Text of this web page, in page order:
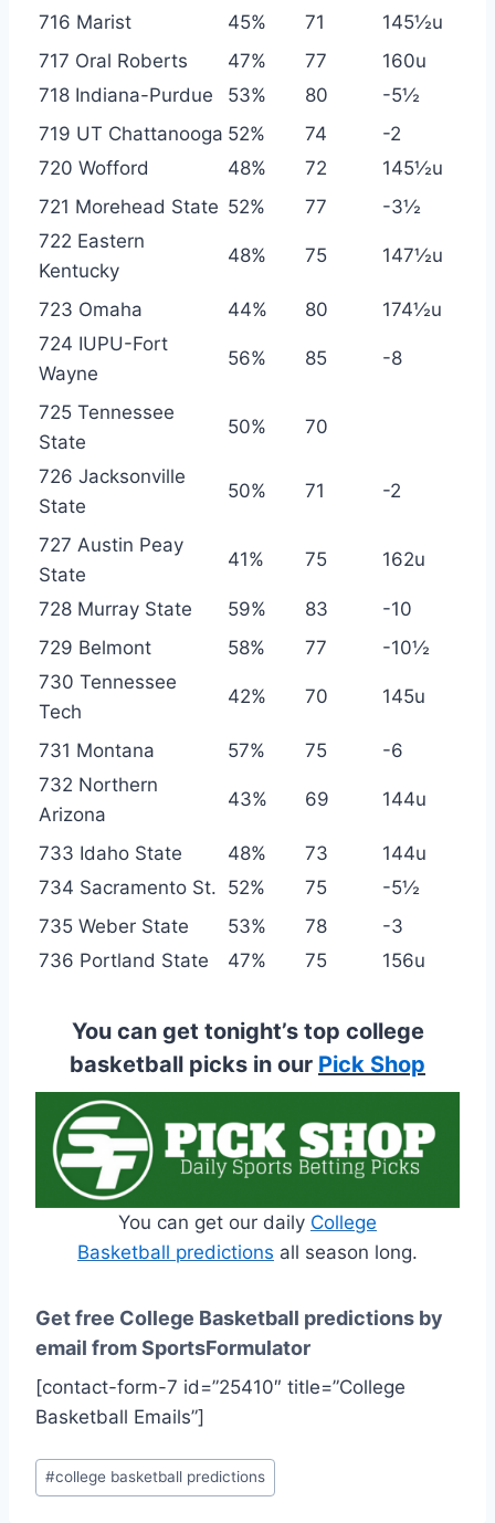
716 Marist
45% 71
145½u
717 Oral Roberts
47% 77
160u
718 Indiana-Purdue
53% 80
-5½
719 UT Chattanooga 52% 74
-2
720 Wofford
48% 72
145½u
721 Morehead State 52% 77
-3½
722 Eastern
Kentucky
48% 75 147½u
723 Omaha 44% 80
174½u
724 IUPU-Fort
Wayne
56% 85 -8
725 Tennessee
State
50% 70
726 Jacksonville
State
50% 71 -2
727 Austin Peay
State
41% 75 162u
728 Murray State 59% 83
-10
729 Belmont
58% 77
-10½
730 Tennessee
Tech
42% 70 145u
731 Montana 57% 75
-6
732 Northern
Arizona
43% 69 144u
733 Idaho State 48% 73
144u
734 Sacramento St. 52% 75
-5½
735 Weber State
53% 78
-3
736 Portland State
47% 75 156u
You can get tonight’s top college
basketball picks in our Pick Shop
You can get our daily College
Basketball predictions all season long.
Get free College Basketball predictions by
email from SportsFormulator
[contact-form-7 id=”25410″ title=”College
Basketball Emails”]
Post
Tags:
#college basketball predictions